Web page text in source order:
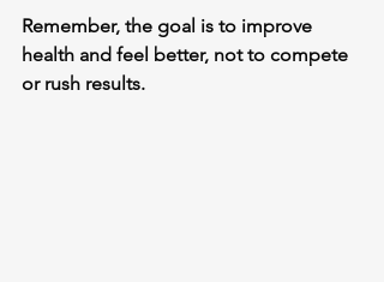
Remember, the goal is to improve
health and feel better, not to compete
or rush results.